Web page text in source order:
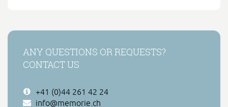
ANY QUESTIONS OR REQUESTS?
CONTACT US
+41 (0)44 261 42 24
info@memorie.ch